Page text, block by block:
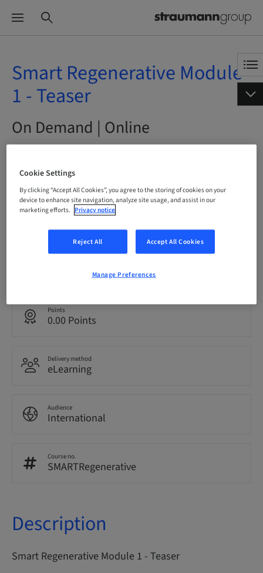
Smart Regenerative Module
1 - Teaser
On Demand | Online
Status
Points
0.00 Points
Delivery method
eLearning
Audience
International
Course no.
SMARTRegenerative
Description
Smart Regenerative Module 1 - Teaser
Cookie Settings
By clicking “Accept All Cookies”, you agree to the storing of cookies on your
device to enhance site navigation, analyze site usage, and assist in our
marketing efforts. Privacy notice
Reject All Accept All Cookies
Manage Preferences